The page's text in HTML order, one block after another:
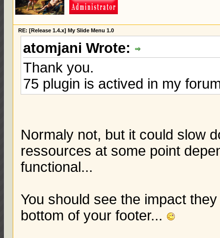
RE: [Release 1.4.x] My Slide Menu 1.0
atomjani Wrote:
Thank you.
75 plugin is actived in my
Normaly not, but it could slow
ressources at some point
functional...
You should see the impact
bottom of your footer...